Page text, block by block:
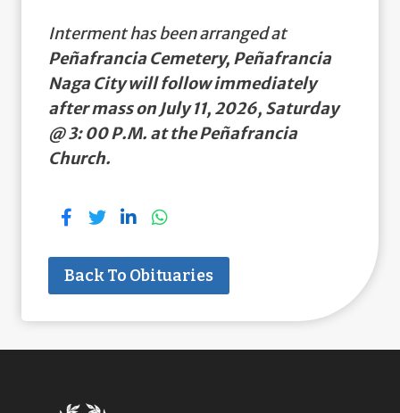
Interment has been arranged at
Peñafrancia Cemetery, Peñafrancia
Naga City will follow immediately
after mass on July 11, 2026, Saturday
@ 3: 00 P.M. at the Peñafrancia
Church.
Back To Obituaries